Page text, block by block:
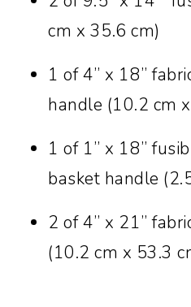
cm x 35.6 cm)
1 of 4” x 18”
handle (10.2 cm
1 of 1” x 18”
basket handle
2 of 4” x 21”
(10.2 cm x 53.3